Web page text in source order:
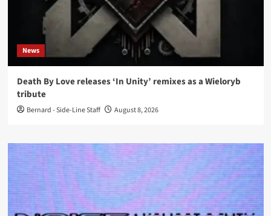
News
Death By Love releases ‘In Unity’ remixes as a Wieloryb
tribute
Bernard - Side-Line Staff August 8, 2026